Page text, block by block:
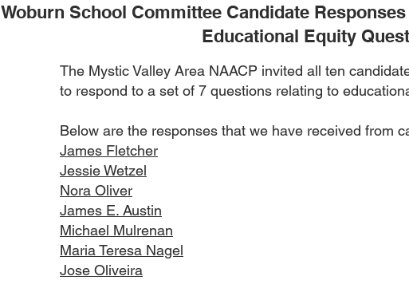
Woburn School Committee Candidate
Educational Equity
The Mystic Valley Area NAACP invited all ten
to respond to a set of 7 questions relating to
Below are the responses that we have received from
James Fletcher
Jessie Wetzel
Nora Oliver
James E. Austin
Michael Mulrenan
Maria Teresa Nagel
Jose Oliveira